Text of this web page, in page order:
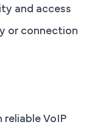
and access
or connection
reliable VoIP